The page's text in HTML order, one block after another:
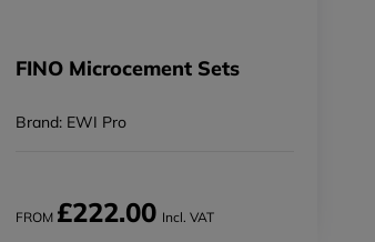
FINO Microcement Sets
Brand: EWI Pro
FROM £222.00 Incl. VAT